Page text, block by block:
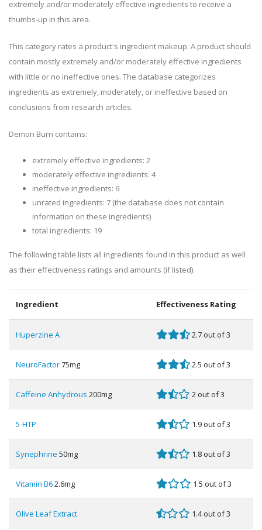
extremely and/or moderately effective ingredients to receive a
thumbs-up in this area.
This category rates a product's ingredient makeup. A product should
contain mostly extremely and/or moderately effective ingredients
with little or no ineffective ones. The database categorizes
ingredients as extremely, moderately, or ineffective based on
conclusions from research articles.
Demon Burn contains:
extremely effective ingredients: 2
moderately effective ingredients: 4
ineffective ingredients: 6
unrated ingredients: 7 (the database does not contain
information on these ingredients)
total ingredients: 19
The following table lists all ingredients found in this product as well
as their effectiveness ratings and amounts (if listed).
Ingredient Effectiveness Rating
Huperzine A 2.7 out of 3
NeuroFactor75mg 2.5 out of 3
Caffeine Anhydrous 200mg 2 out of 3
5-HTP 1.9 out of 3
Synephrine 50mg 1.8 out of 3
Vitamin B62.6mg 1.5 out of 3
Olive Leaf Extract 1.4 out of 3